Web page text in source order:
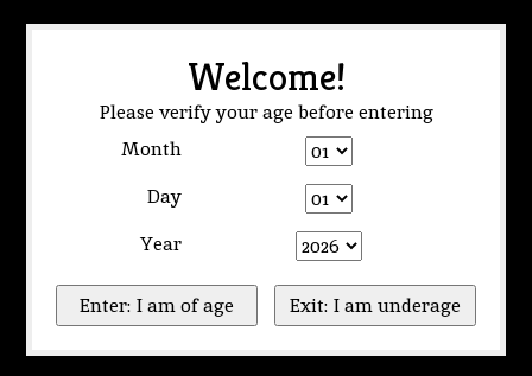
Welcome!
Please verify your age before entering
Month
Day
Year